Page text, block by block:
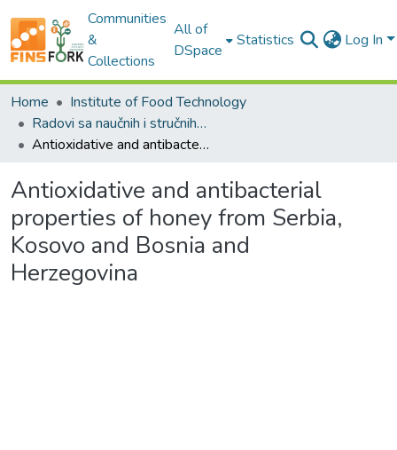
Communities
&
Collections
All of
DSpace
Statistics Log In
Home
Institute of Food Technology
Radovi sa naučnih i stručnih skupova / Conference papers
Antioxidative and antibacterial properties of honey from Serbia, Kosovo and Bosnia and Herzegovina
Antioxidative and antibacterial
properties of honey from Serbia,
Kosovo and Bosnia and
Herzegovina